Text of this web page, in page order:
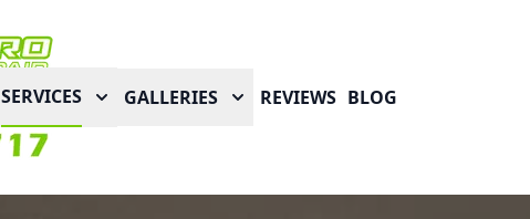
SERVICES GALLERIES REVIEWS BLOG